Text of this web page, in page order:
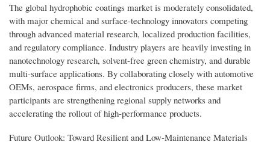
The global hydrophobic coatings market is moderately consolidated,
with major chemical and surface-technology innovators competing
through advanced material research, localized production facilities,
and regulatory compliance. Industry players are heavily investing in
nanotechnology research, solvent-free green chemistry, and durable
multi-surface applications. By collaborating closely with automotive
OEMs, aerospace firms, and electronics producers, these market
participants are strengthening regional supply networks and
accelerating the rollout of high-performance products.
Future Outlook: Toward Resilient and Low-Maintenance Materials